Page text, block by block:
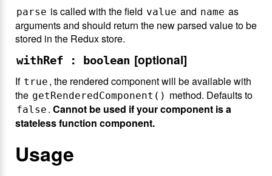
parse is called with the field value and name as
arguments and should return the new parsed value to be
stored in the Redux store.
withRef : boolean [optional]
If true , the rendered component will be available with
the getRenderedComponent() method. Defaults to
false . Cannot be used if your component is a
stateless function component.
Usage